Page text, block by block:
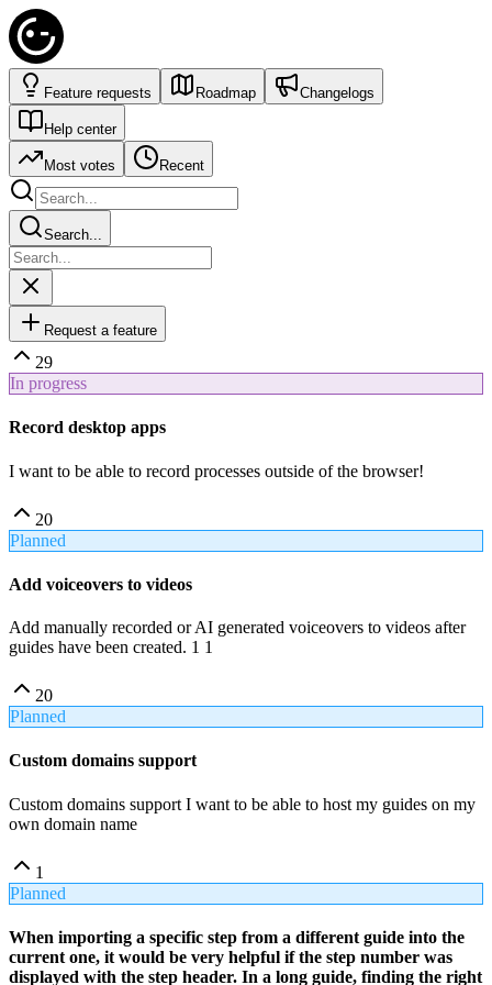
Feature requests Roadmap Changelogs
Help center
Most votes Recent
Search...
Request a feature
29
In progress
Record desktop apps
I want to be able to record processes outside of the browser!
20
Planned
Add voiceovers to videos
Add manually recorded or AI generated voiceovers to videos after
guides have been created. 1 1
20
Planned
Custom domains support
Custom domains support I want to be able to host my guides on my
own domain name
1
Planned
When importing a specific step from a different guide into the
current one, it would be very helpful if the step number was
displayed with the step header. In a long guide, finding the right